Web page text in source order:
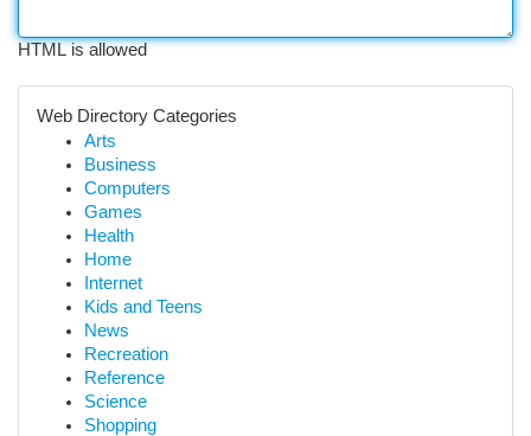
HTML is allowed
Web Directory Categories
Arts
Business
Computers
Games
Health
Home
Internet
Kids and Teens
News
Recreation
Reference
Science
Shopping